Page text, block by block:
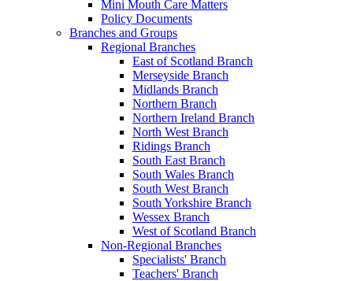
Mini Mouth Care Matters
Policy Documents
Branches and Groups
Regional Branches
East of Scotland Branch
Merseyside Branch
Midlands Branch
Northern Branch
Northern Ireland Branch
North West Branch
Ridings Branch
South East Branch
South Wales Branch
South West Branch
South Yorkshire Branch
Wessex Branch
West of Scotland Branch
Non-Regional Branches
Specialists' Branch
Teachers' Branch